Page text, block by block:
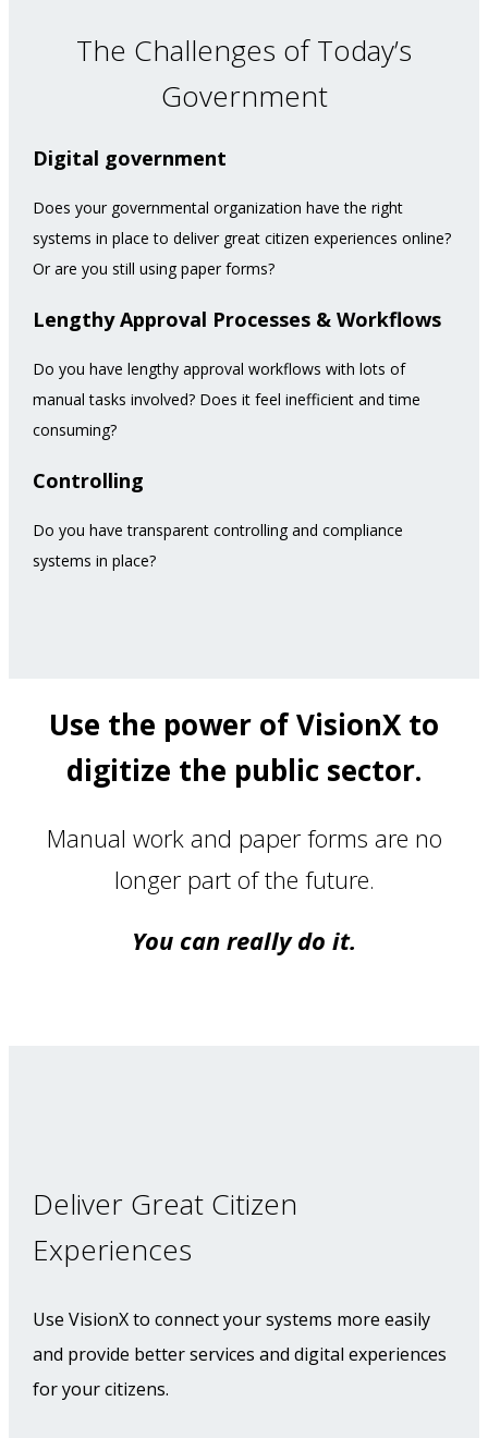
The Challenges of Today’s
Government
Digital government
Does your governmental organization have the right
systems in place to deliver great citizen experiences online?
Or are you still using paper forms?
Lengthy Approval Processes & Workflows
Do you have lengthy approval workflows with lots of
manual tasks involved? Does it feel inefficient and time
consuming?
Controlling
Do you have transparent controlling and compliance
systems in place?
Use the power of VisionX to
digitize the public sector.
Manual work and paper forms are no
longer part of the future.
You can really do it.
Deliver Great Citizen
Experiences
Use VisionX to connect your systems more easily
and provide better services and digital experiences
for your citizens.